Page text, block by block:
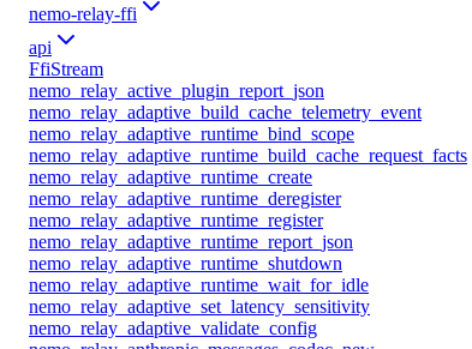
nemo-relay-ffi
api
FfiStream
nemo_relay_active_plugin_report_json
nemo_relay_adaptive_build_cache_telemetry_event
nemo_relay_adaptive_runtime_bind_scope
nemo_relay_adaptive_runtime_build_cache_request_facts
nemo_relay_adaptive_runtime_create
nemo_relay_adaptive_runtime_deregister
nemo_relay_adaptive_runtime_register
nemo_relay_adaptive_runtime_report_json
nemo_relay_adaptive_runtime_shutdown
nemo_relay_adaptive_runtime_wait_for_idle
nemo_relay_adaptive_set_latency_sensitivity
nemo_relay_adaptive_validate_config